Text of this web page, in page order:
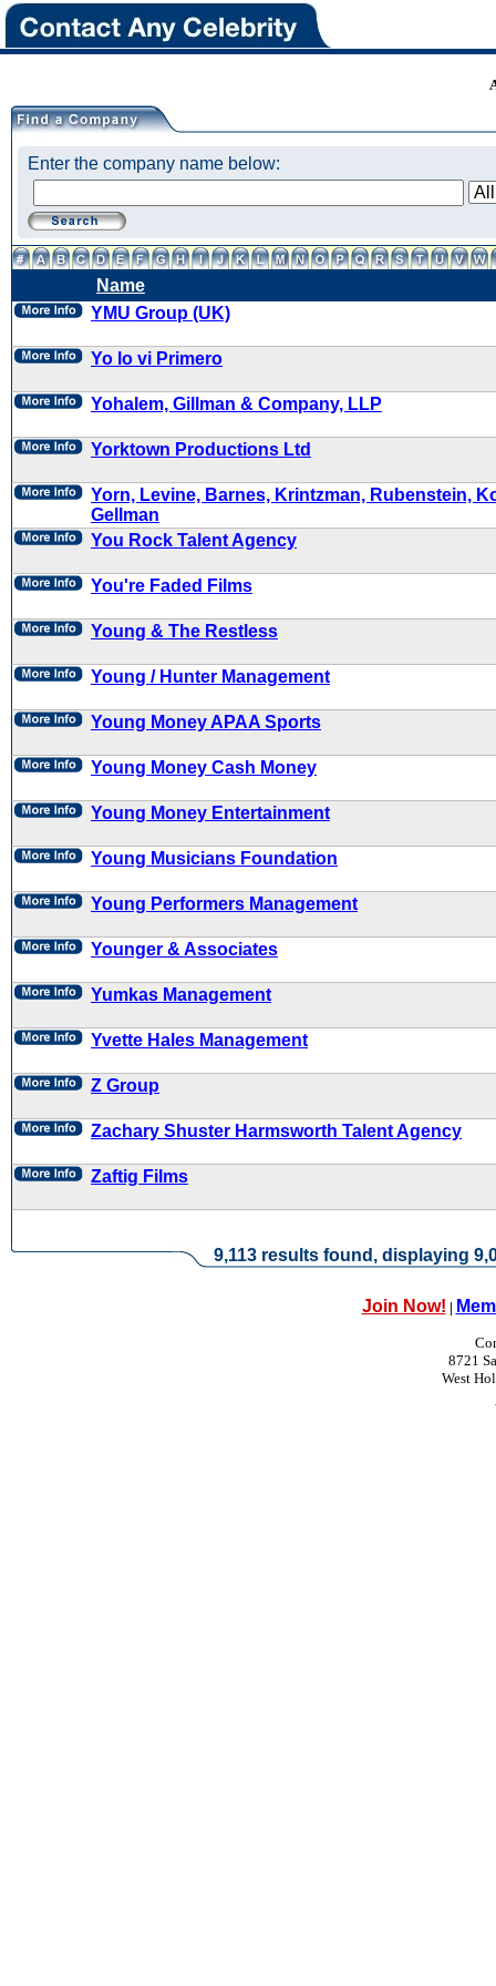
Enter the company name below:
Name
YMU Group (UK)
Yo lo vi Primero
Yohalem, Gillman & Company, LLP
Yorktown Productions Ltd
Yorn, Levine, Barnes, Krintzman, Rubenstein,
Gellman
You Rock Talent Agency
You're Faded Films
Young & The Restless
Young / Hunter Management
Young Money APAA Sports
Young Money Cash Money
Young Money Entertainment
Young Musicians Foundation
Young Performers Management
Younger & Associates
Yumkas Management
Yvette Hales Management
Z Group
Zachary Shuster Harmsworth Talent Agency
Zaftig Films
9,113 results found, displaying
Join Now! |
8721
West